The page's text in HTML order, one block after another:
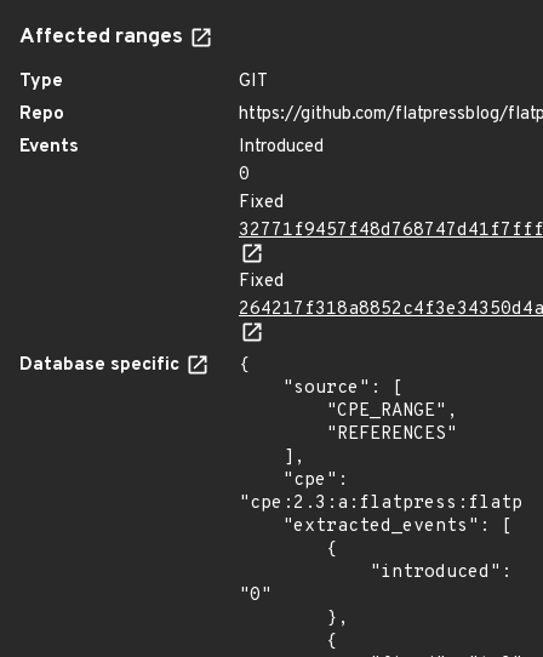
Affected ranges
Type
GIT
Repo
https://github.com/flatpressblog/
Events
Introduced
0
Fixed
Fixed
Database specific
{
"0"